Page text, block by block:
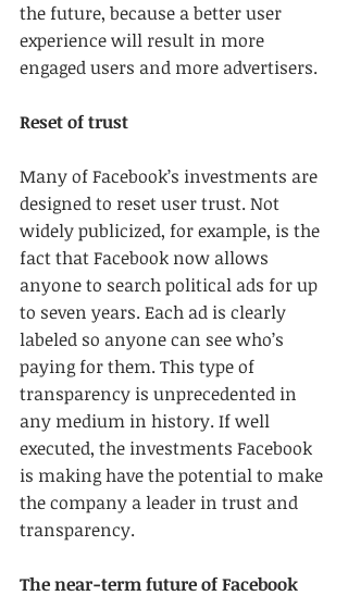
the future, because a better user
experience will result in more
engaged users and more advertisers.
Reset of trust
Many of Facebook’s investments are
designed to reset user trust. Not
widely publicized, for example, is the
fact that Facebook now allows
anyone to search political ads for up
to seven years. Each ad is clearly
labeled so anyone can see who’s
paying for them. This type of
transparency is unprecedented in
any medium in history. If well
executed, the investments Facebook
is making have the potential to make
the company a leader in trust and
transparency.
The near-term future of Facebook